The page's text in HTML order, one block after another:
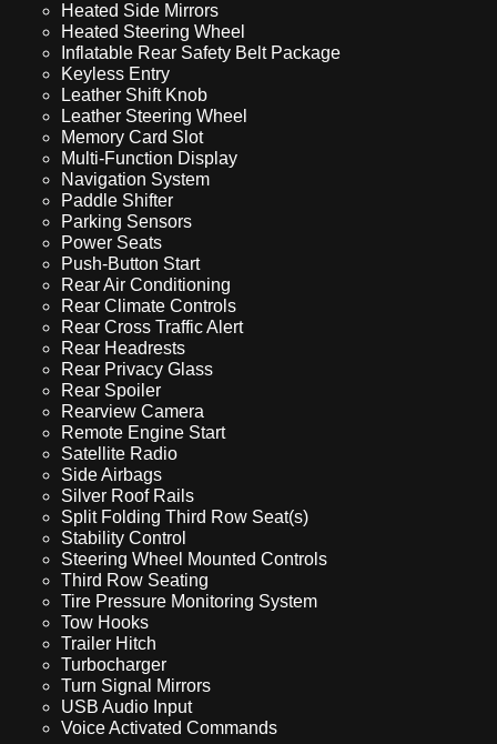
Heated Side Mirrors
Heated Steering Wheel
Inflatable Rear Safety Belt Package
Keyless Entry
Leather Shift Knob
Leather Steering Wheel
Memory Card Slot
Multi-Function Display
Navigation System
Paddle Shifter
Parking Sensors
Power Seats
Push-Button Start
Rear Air Conditioning
Rear Climate Controls
Rear Cross Traffic Alert
Rear Headrests
Rear Privacy Glass
Rear Spoiler
Rearview Camera
Remote Engine Start
Satellite Radio
Side Airbags
Silver Roof Rails
Split Folding Third Row Seat(s)
Stability Control
Steering Wheel Mounted Controls
Third Row Seating
Tire Pressure Monitoring System
Tow Hooks
Trailer Hitch
Turbocharger
Turn Signal Mirrors
USB Audio Input
Voice Activated Commands